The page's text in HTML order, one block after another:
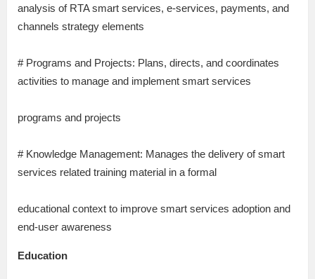
analysis of RTA smart services, e-services, payments, and
channels strategy elements
# Programs and Projects: Plans, directs, and coordinates
activities to manage and implement smart services
programs and projects
# Knowledge Management: Manages the delivery of smart
services related training material in a formal
educational context to improve smart services adoption and
end-user awareness
Education